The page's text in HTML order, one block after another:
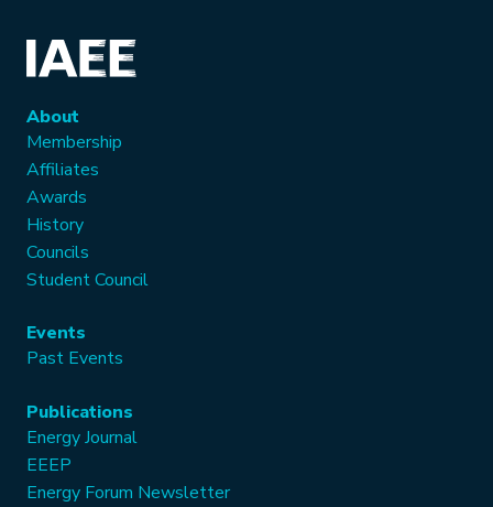
About
Membership
Affiliates
Awards
History
Councils
Student Council
Events
Past Events
Publications
Energy Journal
EEEP
Energy Forum Newsletter